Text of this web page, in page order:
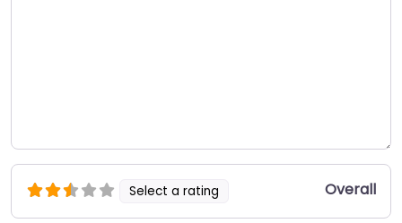
Select a rating Overall